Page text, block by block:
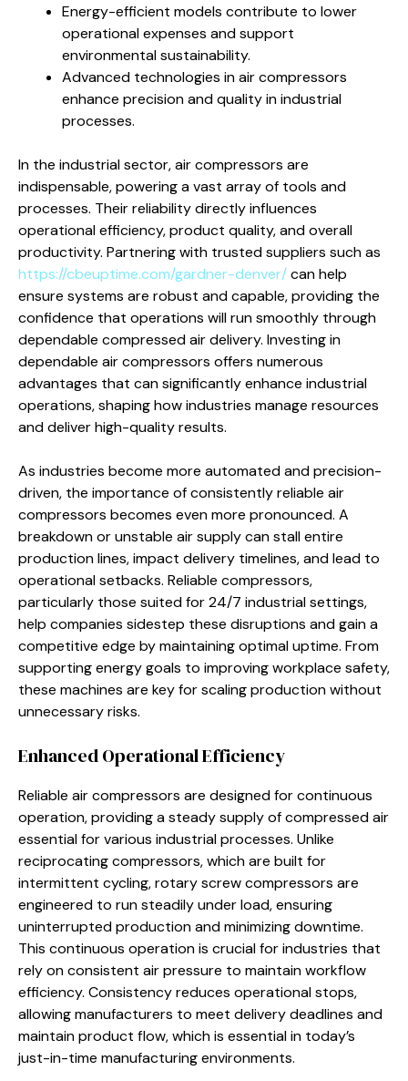
Energy-efficient models contribute to lower
operational expenses and support
environmental sustainability.
Advanced technologies in air compressors
enhance precision and quality in industrial
processes.
In the industrial sector, air compressors are
indispensable, powering a vast array of tools and
processes. Their reliability directly influences
operational efficiency, product quality, and overall
productivity. Partnering with trusted suppliers such as
https://cbeuptime.com/gardner-denver/can help
ensure systems are robust and capable, providing the
confidence that operations will run smoothly through
dependable compressed air delivery. Investing in
dependable air compressors offers numerous
advantages that can significantly enhance industrial
operations, shaping how industries manage resources
and deliver high-quality results.
As industries become more automated and precision-
driven, the importance of consistently reliable air
compressors becomes even more pronounced. A
breakdown or unstable air supply can stall entire
production lines, impact delivery timelines, and lead to
operational setbacks. Reliable compressors,
particularly those suited for 24/7 industrial settings,
help companies sidestep these disruptions and gain a
competitive edge by maintaining optimal uptime. From
supporting energy goals to improving workplace safety,
these machines are key for scaling production without
unnecessary risks.
Enhanced Operational Efficiency
Reliable air compressors are designed for continuous
operation, providing a steady supply of compressed air
essential for various industrial processes. Unlike
reciprocating compressors, which are built for
intermittent cycling, rotary screw compressors are
engineered to run steadily under load, ensuring
uninterrupted production and minimizing downtime.
This continuous operation is crucial for industries that
rely on consistent air pressure to maintain workflow
efficiency. Consistency reduces operational stops,
allowing manufacturers to meet delivery deadlines and
maintain product flow, which is essential in today’s
just-in-time manufacturing environments.